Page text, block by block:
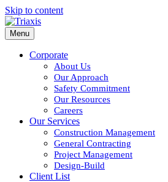
Skip to content
Menu
Corporate
About Us
Our Approach
Safety Commitment
Our Resources
Careers
Our Services
Construction Management
General Contracting
Project Management
Design-Build
Client List